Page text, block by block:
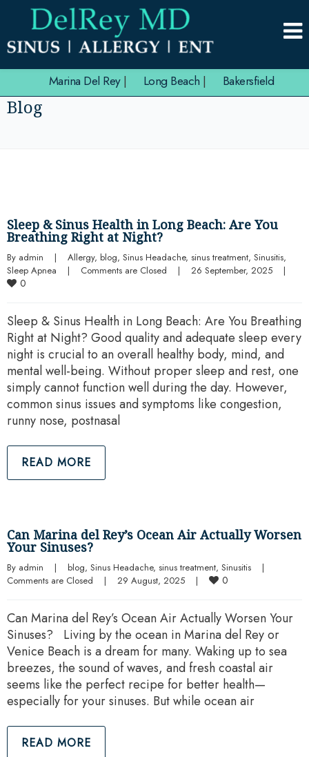
Marina Del Rey| Long Beach | Bakersfield
Blog
Sleep & Sinus Health in Long Beach: Are You
Breathing Right at Night?
By admin | Allergy, blog, Sinus Headache, sinus treatment, Sinusitis
Sleep Apnea
| Comments are Closed | 26 September, 2025 |
0
Sleep & Sinus Health in Long Beach: Are You Breathing
Right at Night? Good quality and adequate sleep every
night is crucial to an overall healthy body, mind, and
mental well-being. Without proper sleep and rest, one
simply cannot function well during the day. However,
common sinus issues and symptoms like congestion,
runny nose, postnasal
READ MORE
Can Marina del Rey’s Ocean Air Actually Worsen
Your Sinuses?
By admin | blog, Sinus Headache, sinus treatment, Sinusitis
|
Comments are Closed
| 29 August, 2025 | 0
Can Marina del Rey’s Ocean Air Actually Worsen Your
Sinuses? Living by the ocean in Marina del Rey or
Venice Beach is a dream for many. Waking up to sea
breezes, the sound of waves, and fresh coastal air
seems like the perfect recipe for better health—
especially for your sinuses. But while ocean air
READ MORE